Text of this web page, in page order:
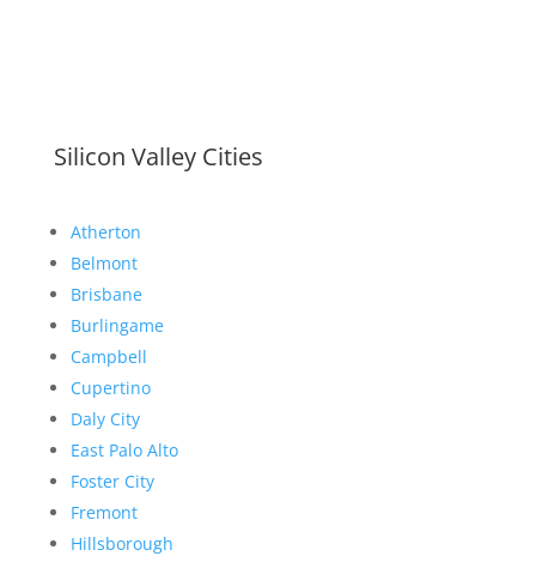
Silicon Valley Cities
Atherton
Belmont
Brisbane
Burlingame
Campbell
Cupertino
Daly City
East Palo Alto
Foster City
Fremont
Hillsborough